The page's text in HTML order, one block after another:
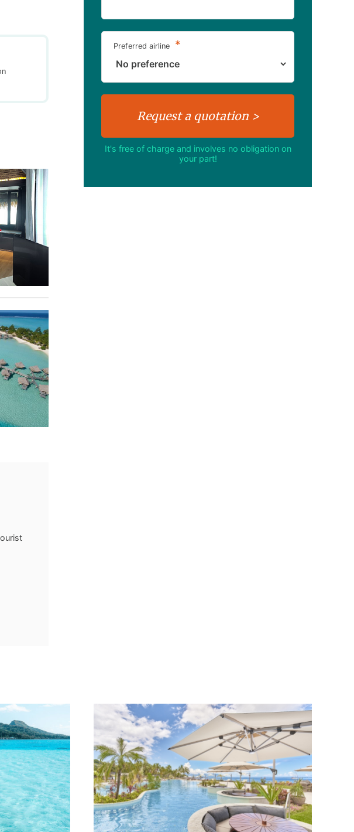
Preferred airline *
It's free of charge and involves no obligation on
your part!